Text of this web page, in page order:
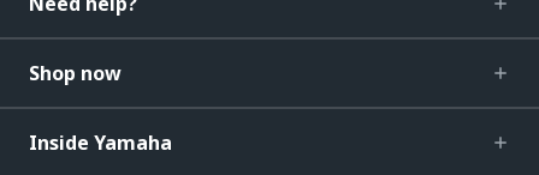
Shop now
Inside Yamaha